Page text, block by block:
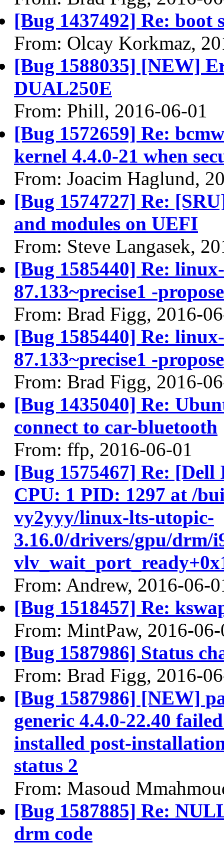
[Bug 1437492] Re: boot
From: Olcay Korkmaz,
[Bug 1588035] [NEW]
DUAL250E
From: Phill, 2016-06-01
[Bug 1572659] Re:
kernel 4.4.0-21 when
From: Joacim Haglund,
[Bug 1574727] Re:
and modules on UEFI
From: Steve Langasek,
[Bug 1585440] Re:
87.133~precise1 -
From: Brad Figg, 2016-
[Bug 1585440] Re:
87.133~precise1 -
From: Brad Figg, 2016-
[Bug 1435040] Re:
connect to car-bluetooth
From: ffp, 2016-06-01
[Bug 1575467] Re:
CPU: 1 PID: 1297 at /
vy2yyy/linux-lts-utopic-
3.16.0/drivers/gpu/drm/
From: Andrew, 2016-06-
[Bug 1518457] Re:
From: MintPaw, 2016-
[Bug 1587986] Status
From: Brad Figg, 2016-
[Bug 1587986] [NEW]
generic 4.4.0-22.40
installed post-
status 2
From: Masoud
[Bug 1587885] Re:
drm code